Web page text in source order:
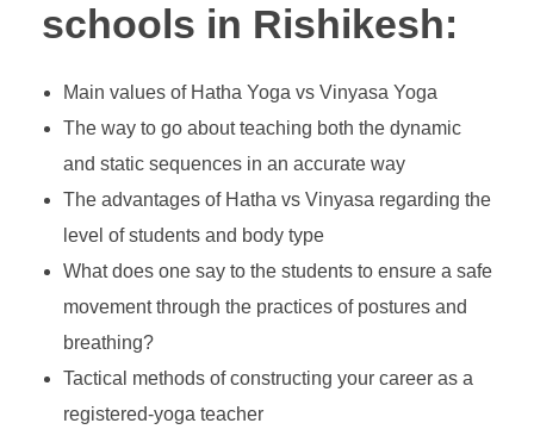
schools in Rishikesh:
Main values of Hatha Yoga vs Vinyasa Yoga
The way to go about teaching both the dynamic
and static sequences in an accurate way
The advantages of Hatha vs Vinyasa regarding the
level of students and body type
What does one say to the students to ensure a safe
movement through the practices of postures and
breathing?
Tactical methods of constructing your career as a
registered-yoga teacher